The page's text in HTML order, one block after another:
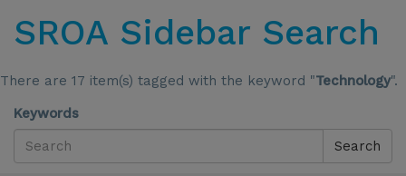
SROA Sidebar Search
There are 17 item(s) tagged with the keyword "Technology".
Keywords
Search